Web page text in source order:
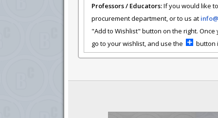
Professors / Educators:If you would like
procurement department, or to us at
"Add to Wishlist" button on the right.
go to your wishlist, and use the
button